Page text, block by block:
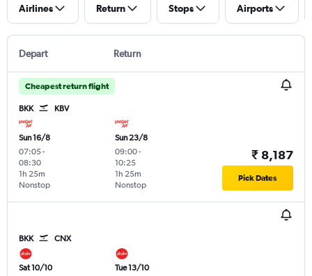
Airlines Return Stops Airports
Depart Return
Cheapest return flight
BKK KBV
Sun 16/8
07:05-
08:30
Nonstop
1h 25m
Sun 23/8
09:00-
10:25
Nonstop
1h 25m
₹ 8,187
Pick Dates
BKK CNX
Sat 10/10
Tue 13/10